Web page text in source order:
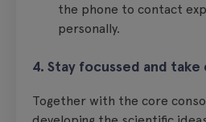
the phone to contact
personally.
4. Stay focussed and take
Together with the core